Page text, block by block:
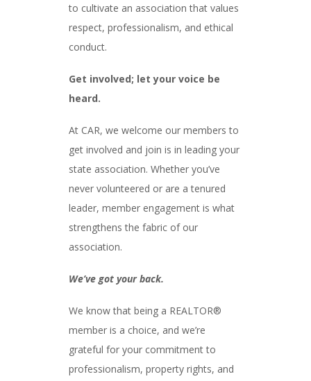
to cultivate an association that values
respect, professionalism, and ethical
conduct.
Get involved; let your voice be
heard.
At CAR, we welcome our members to
get involved and join is in leading your
state association. Whether you’ve
never volunteered or are a tenured
leader, member engagement is what
strengthens the fabric of our
association.
We’ve got your back.
We know that being a REALTOR®
member is a choice, and we’re
grateful for your commitment to
professionalism, property rights, and